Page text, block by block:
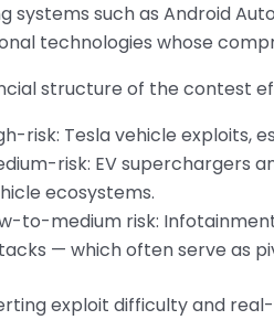
systems such as Android
technologies whose
structure of the contest
risk: Tesla vehicle exploits,
risk: EV superchargers
ecosystems.
to-medium risk:
— which often serve as
exploit difficulty and